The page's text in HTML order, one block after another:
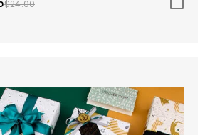
$24.00